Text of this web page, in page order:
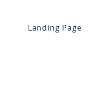
Landing Page